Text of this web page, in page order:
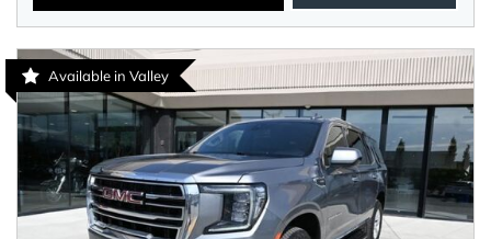
Available in Valley